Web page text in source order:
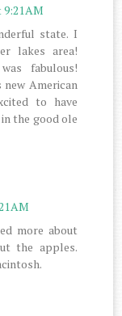
9:21 AM
state. I
lakes area!
fabulous!
American
to have
the good ole
AM
more about
the apples.